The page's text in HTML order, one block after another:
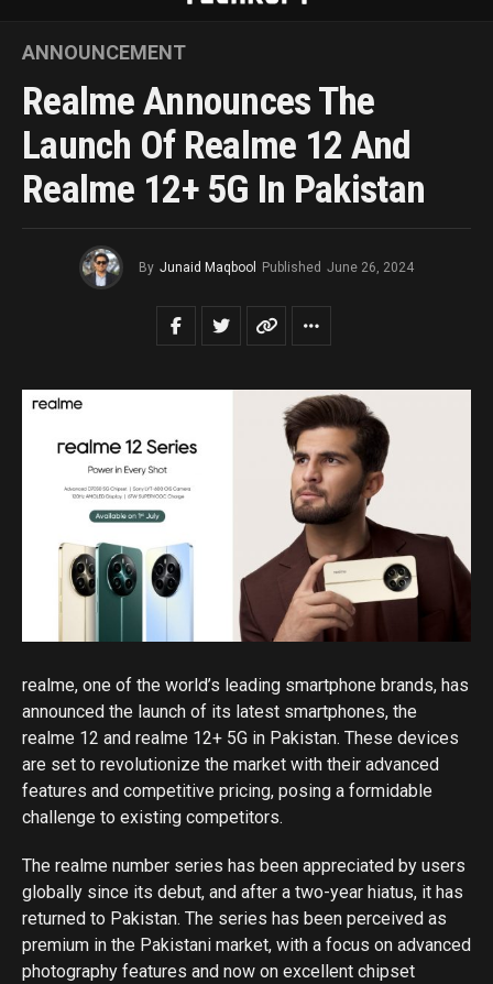
ANNOUNCEMENT
Realme Announces The
Launch Of Realme 12 And
Realme 12+ 5G In Pakistan
By Junaid Maqbool Published June 26, 2024
realme, one of the world’s leading smartphone brands, has
announced the launch of its latest smartphones, the
realme 12 and realme 12+ 5G in Pakistan. These devices
are set to revolutionize the market with their advanced
features and competitive pricing, posing a formidable
challenge to existing competitors.
The realme number series has been appreciated by users
globally since its debut, and after a two-year hiatus, it has
returned to Pakistan. The series has been perceived as
premium in the Pakistani market, with a focus on advanced
photography features and now on excellent chipset